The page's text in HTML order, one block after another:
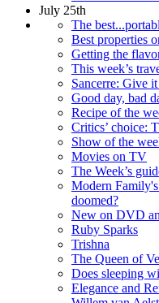
July 25th
The
Best properties
Getting the
This week’s
Sancerre: Give
Good day, bad
Recipe of the
Critics’ choice:
Show of the
Movies on TV
The Week’s
Modern
doomed?
New on DVD
Ruby Sparks
Trishna
The Queen of
Does sleeping
Elegance and